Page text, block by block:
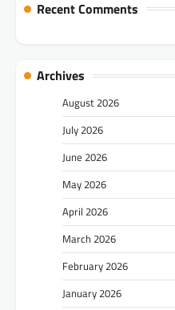
Recent Comments
Archives
August 2026
July 2026
June 2026
May 2026
April 2026
March 2026
February 2026
January 2026